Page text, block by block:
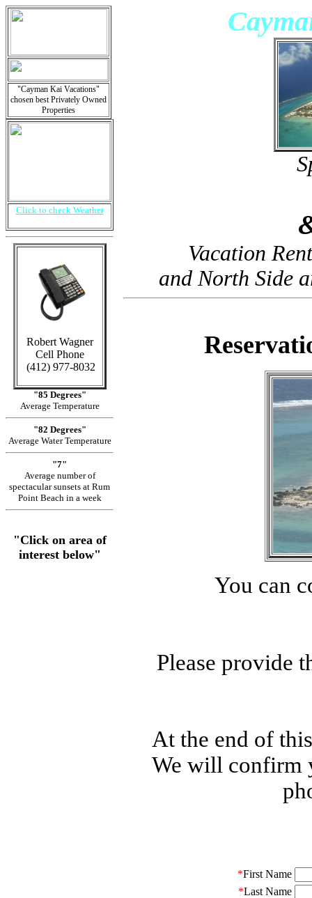
"Cayman Kai Vacations"
chosen best Privately Owned
Properties
Click to check Weather
Robert Wagner
Cell Phone
(412) 977-8032
"85 Degrees"
Average Temperature
"82 Degrees"
Average Water Temperature
"7"
Average number of
spectacular sunsets at Rum
Point Beach in a week
"Click on area of
interest below"
Vacation
and North Side
You can
Please provide
At the end of
We will confirm
*First Name
*Last Name